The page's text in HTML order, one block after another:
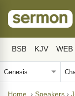
BSB KJV WEB
Home › Speakers ›